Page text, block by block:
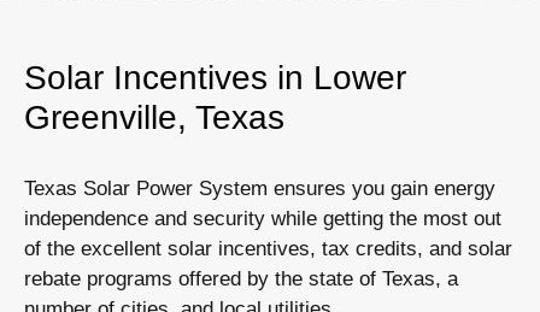
Solar Incentives in Lower
Greenville, Texas
Texas Solar Power System ensures you gain energy
independence and security while getting the most out
of the excellent solar incentives, tax credits, and solar
rebate programs offered by the state of Texas, a